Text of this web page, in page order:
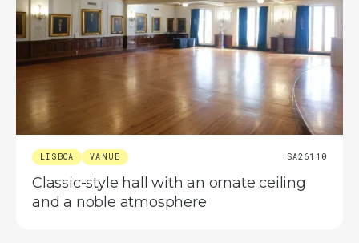
LISBOA VANUE SA26110
Classic-style hall with an ornate ceiling
and a noble atmosphere